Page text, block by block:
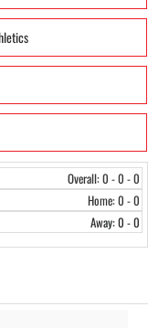
Overall: 0 - 0 - 0
Home: 0 - 0
Away: 0 - 0